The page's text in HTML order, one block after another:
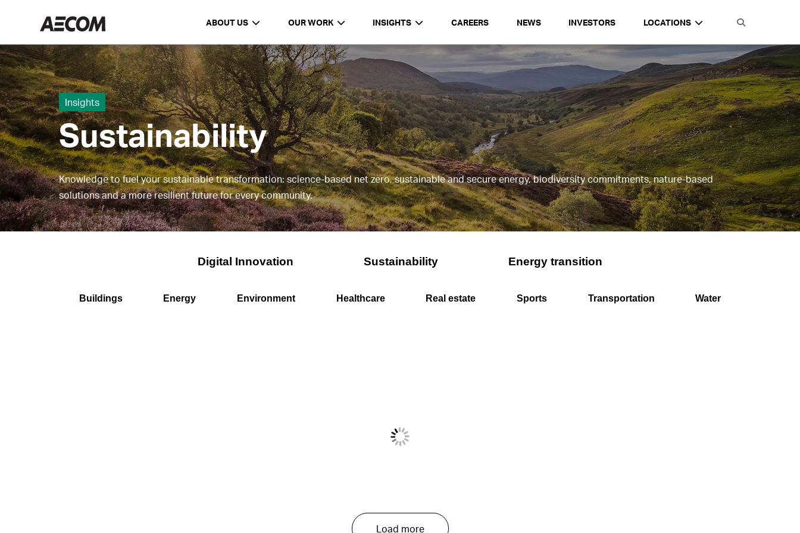
ABOUT US OUR WORK INSIGHTS CAREERS NEWS INVESTORS LOCATIONS
Insights
Sustainability
Knowledge to fuel your sustainable transformation: science-based net zero, sustainable and secure energy, biodiversity commitments, nature-based
solutions and a more resilient future for every community.
Digital Innovation Sustainability Energy transition
Buildings Energy Environment Healthcare Real estate Sports Transportation Water
Load more